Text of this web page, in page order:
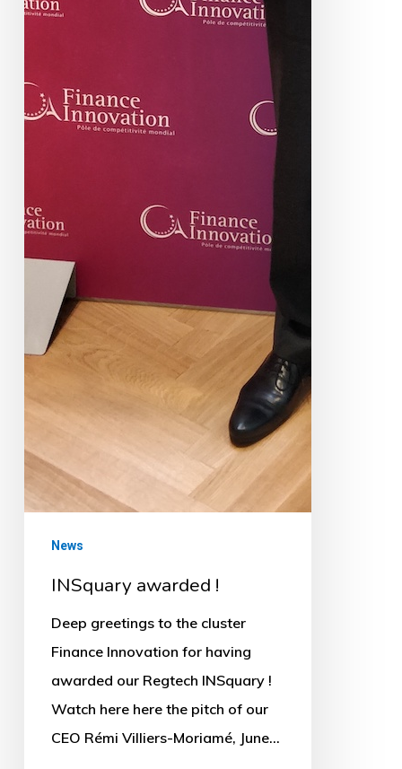
News
INSquary awarded !
Deep greetings to the cluster
Finance Innovation for having
awarded our Regtech INSquary !
Watch here here the pitch of our
CEO Rémi Villiers-Moriamé, June…